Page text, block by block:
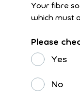
Your fibre
which must
Please
Yes
No